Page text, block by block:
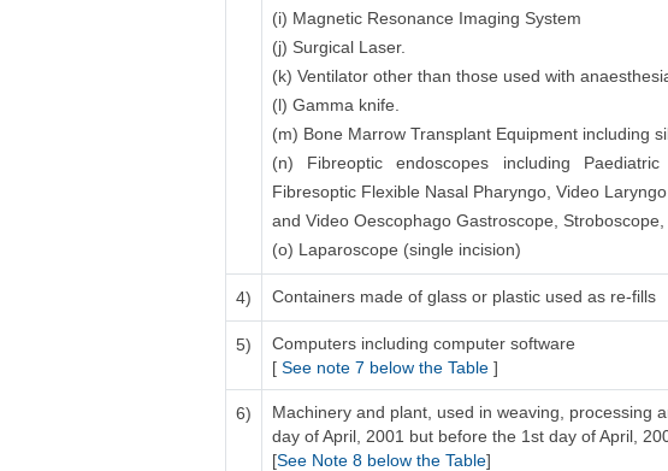
(i) Magnetic Resonance Imaging System
(j) Surgical Laser.
(k) Ventilator other than those used with
(l) Gamma knife.
(m) Bone Marrow Transplant Equipment including
(n) Fibreoptic endoscopes including Paediatric
Fibresoptic Flexible Nasal Pharyngo, Video
and Video Oescophago Gastroscope,
(o) Laparoscope (single incision)
4) Containers made of glass or plastic used as re-fills
5)
Computers including computer software
[ See note 7 below the Table ]
6)
Machinery and plant, used in weaving, processing
day of April, 2001 but before the 1st day of April,
[See Note 8 below the Table]